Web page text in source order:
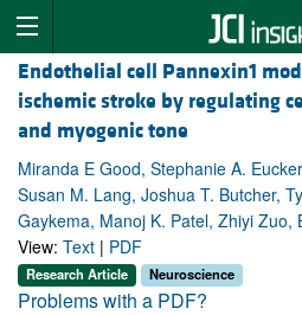
Endothelial cell Pannexin1
ischemic stroke by regulating
and myogenic tone
Miranda E Good, Stephanie A.
Susan M. Lang, Joshua T. Butcher,
Gaykema, Manoj K. Patel, Zhiyi Zuo,
View: Text | PDF
Research Article Neuroscience
Problems with a PDF?